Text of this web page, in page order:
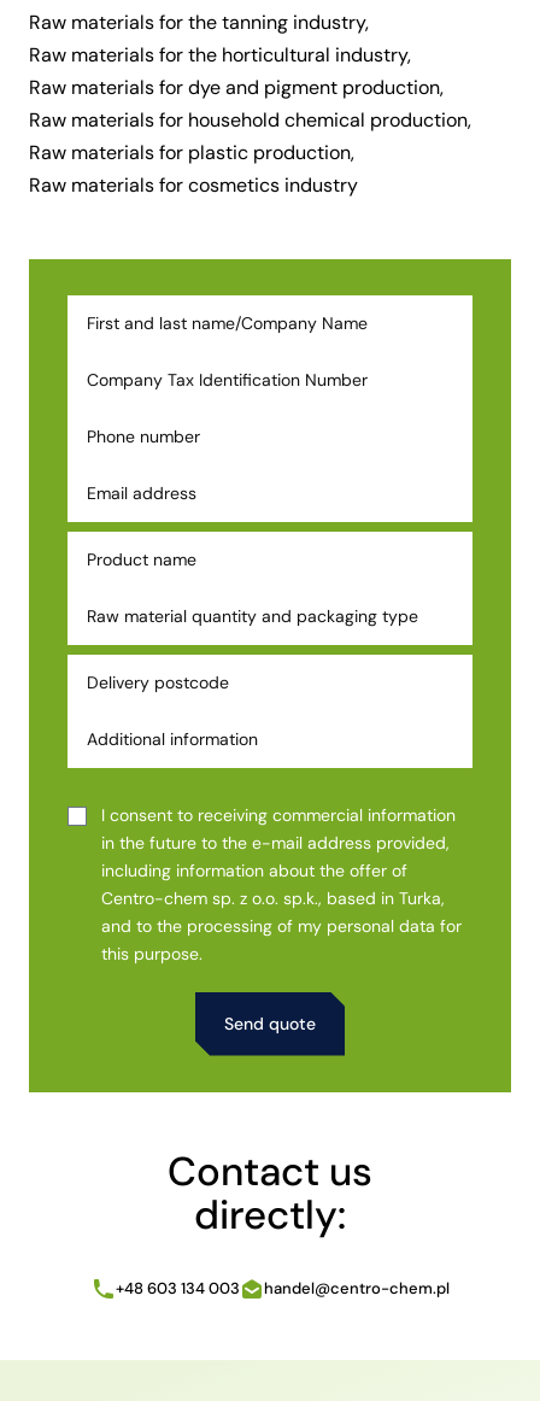
Raw materials for the tanning industry,
Raw materials for the horticultural industry,
Raw materials for dye and pigment production,
Raw materials for household chemical production,
Raw materials for plastic production,
Raw materials for cosmetics industry
I consent to receiving commercial information
in the future to the e-mail address provided,
including information about the offer of
Centro-chem sp. z o.o. sp.k., based in Turka,
and to the processing of my personal data for
this purpose.
Contact us
directly:
+48 603 134 003 handel@centro-chem.pl